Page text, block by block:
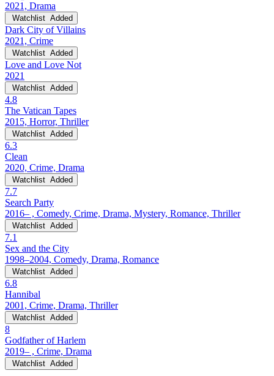
2021, Drama
Watchlist Added
Dark City of Villains
2021, Crime
Watchlist Added
Love and Love Not
2021
Watchlist Added
4.8
The Vatican Tapes
2015, Horror, Thriller
Watchlist Added
6.3
Clean
2020, Crime, Drama
Watchlist Added
7.7
Search Party
2016– , Comedy, Crime, Drama, Mystery, Romance, Thriller
Watchlist Added
7.1
Sex and the City
1998–2004, Comedy, Drama, Romance
Watchlist Added
6.8
Hannibal
2001, Crime, Drama, Thriller
Watchlist Added
8
Godfather of Harlem
2019– , Crime, Drama
Watchlist Added